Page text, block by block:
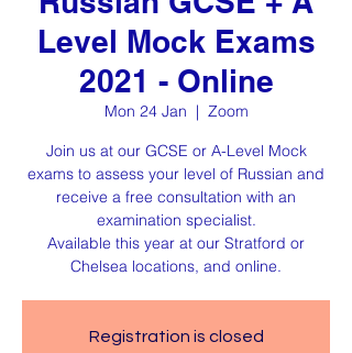
Level Mock Exams
2021 - Online
Mon 24 Jan
  |
Zoom
Join us at our GCSE or A-Level Mock
exams to assess your level of Russian and
receive a free consultation with an
examination specialist.
Available this year at our Stratford or
Chelsea locations, and online.
Registration is closed